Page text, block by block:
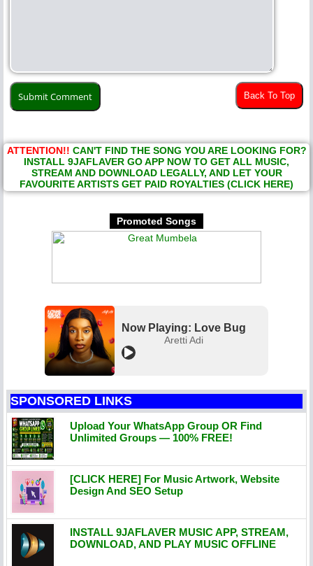
Back To Top
ATTENTION!! CAN'T FIND THE SONG YOU ARE LOOKING FOR?
INSTALL 9JAFLAVER GO APP NOW TO GET ALL MUSIC,
STREAM AND DOWNLOAD LEGALLY, AND LET YOUR
FAVOURITE ARTISTS GET PAID ROYALTIES (CLICK HERE)
Promoted Songs
Now Playing: Love Bug
Aretti Adi
SPONSORED LINKS
Upload Your WhatsApp Group OR Find
Unlimited Groups — 100% FREE!
[CLICK HERE] For Music Artwork, Website
Design And SEO Setup
INSTALL 9JAFLAVER MUSIC APP, STREAM,
DOWNLOAD, AND PLAY MUSIC OFFLINE